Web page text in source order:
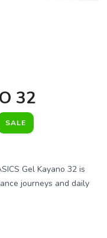
32
SALE
Gel Kayano 32 is
journeys and daily